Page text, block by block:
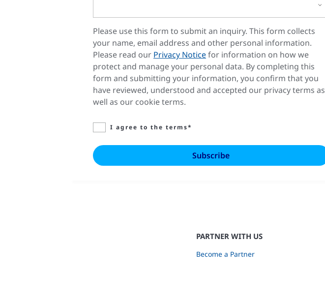
Please use this form to submit an inquiry. This form collects
your name, email address and other personal information.
Please read our Privacy Noticefor information on how we
protect and manage your personal data. By completing this
form and submitting your information, you confirm that you
have reviewed, understood and accepted our privacy terms as
well as our cookie terms.
I agree to the terms*
PARTNER WITH US
Become a Partner